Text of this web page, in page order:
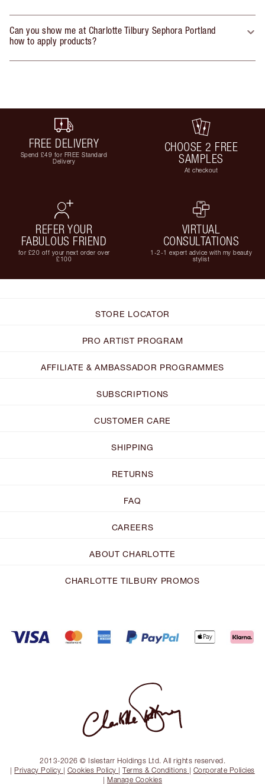
Can you show me at Charlotte Tilbury Sephora Portland
how to apply products?
FREE DELIVERY
Spend £49 for FREE Standard
Delivery
CHOOSE 2 FREE
SAMPLES
At checkout
REFER YOUR
FABULOUS FRIEND
for £20 off your next order over
£100
VIRTUAL
CONSULTATIONS
1-2-1 expert advice with my beauty
stylist
STORE LOCATOR
PRO ARTIST PROGRAM
AFFILIATE & AMBASSADOR PROGRAMMES
SUBSCRIPTIONS
CUSTOMER CARE
SHIPPING
RETURNS
FAQ
CAREERS
ABOUT CHARLOTTE
CHARLOTTE TILBURY PROMOS
2013-2026 © Islestarr Holdings Ltd. All rights reserved.
| Privacy Policy | Cookies Policy |Terms & Conditions | Corporate Policies
| Manage Cookies